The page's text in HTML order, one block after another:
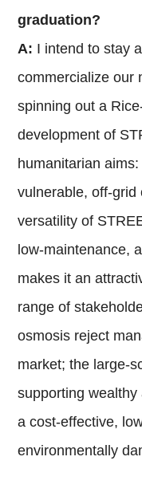
graduation?
A: I intend to stay
commercialize our
spinning out a
development of
humanitarian
vulnerable, off-grid
versatility of
low-maintenance,
makes it an
range of
osmosis reject
market; the large-
supporting
a cost-effective,
environmentally